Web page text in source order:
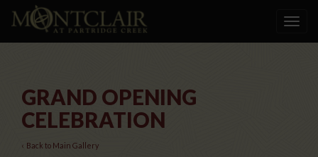
Toggle
GRAND OPENING
CELEBRATION
‹ Back to Main Gallery